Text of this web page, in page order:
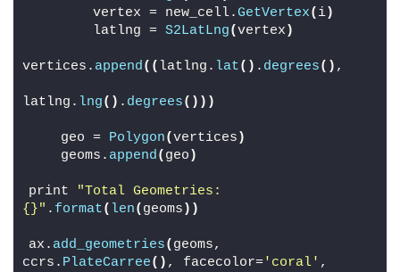
        vertex = new_cell.
GetVertex( i)
        latlng =
S2LatLng(vertex )
vertices. append(( latlng. lat() . degrees() ,
latlng. lng() . degrees()))
    geo =
Polygon(vertices )
    geoms.
append( geo )
print
"Total Geometries:
{}" . format( len( geoms ))
ax. add_geometries( geoms,
ccrs. PlateCarree() , facecolor='coral' ,